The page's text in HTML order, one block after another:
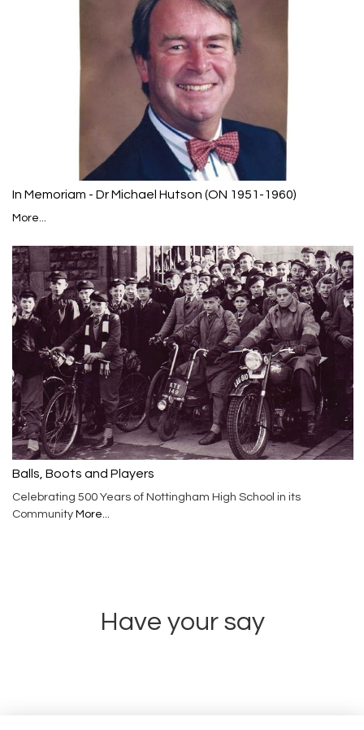
In Memoriam - Dr Michael Hutson (ON 1951-1960)
More...
Balls, Boots and Players
Celebrating 500 Years of Nottingham High School in its
Community More...
Have your say